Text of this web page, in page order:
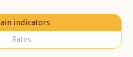
indicators
Rates